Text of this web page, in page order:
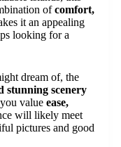
ofcomfort,
it an appealing
looking for a
dream of, the
stunning scenery
value ease,
will likely meet
pictures and good